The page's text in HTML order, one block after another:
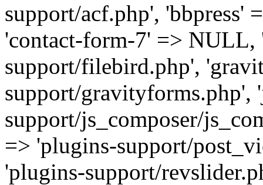
support/acf.php', 'bbpress'
'contact-form-7' =>
support/filebird.php',
support/gravityforms.php',
support/js_composer/
=> 'plugins-support/
'plugins-support/